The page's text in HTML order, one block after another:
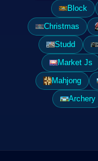
Block
Christmas
Studd
Market Js
Mahjong
Archery